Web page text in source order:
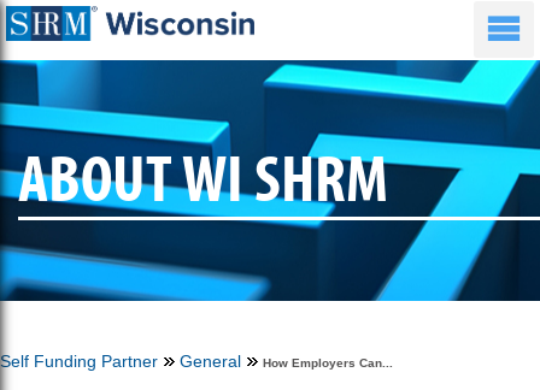
ABOUT WI SHRM
Self Funding Partner General How Employers Can...